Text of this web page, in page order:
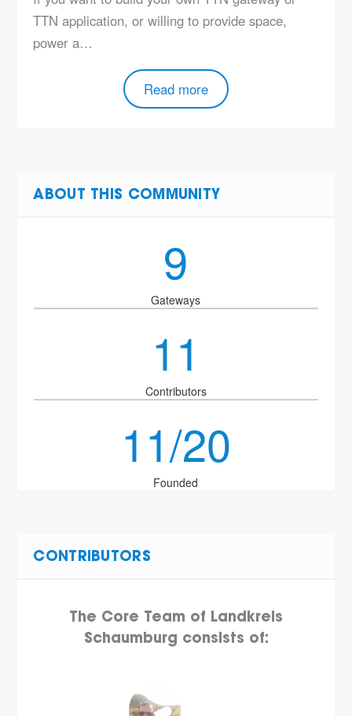
TTN application, or willing to provide space,
power a…
Read more
ABOUT THIS COMMUNITY
9
Gateways
11
Contributors
11/20
Founded
CONTRIBUTORS
The Core Team of Landkreis
Schaumburg consists of: